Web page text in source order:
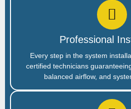
Professional
Every step in the system
certified technicians
balanced airflow, and